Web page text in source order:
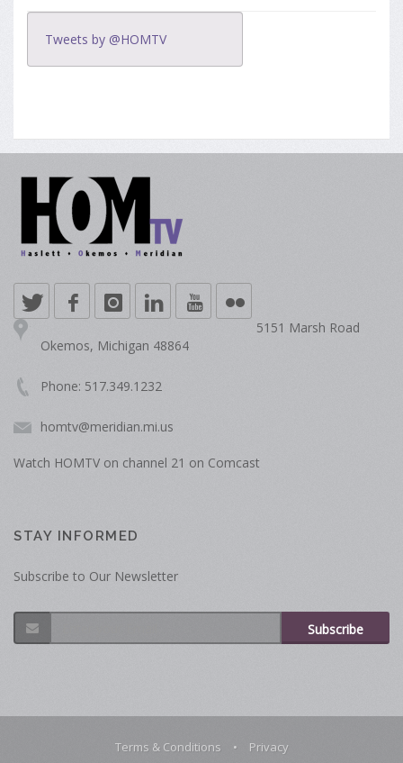
Tweets by @HOMTV
5151 Marsh Road
Okemos, Michigan 48864
Phone: 517.349.1232
homtv@meridian.mi.us
Watch HOMTV on channel 21 on Comcast
STAY INFORMED
Subscribe to Our Newsletter
Subscribe
Terms & Conditions • Privacy